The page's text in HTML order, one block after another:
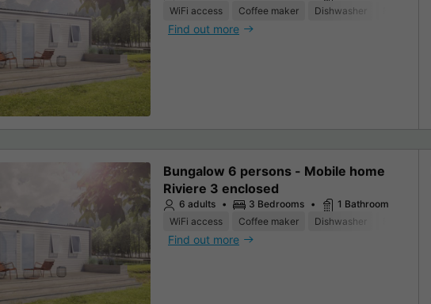
WiFi access
Coffee maker Dishwasher
Find out more
Bungalow 6 persons - Mobile home
Riviere 3 enclosed
6 adults 3 Bedrooms
1 Bathroom
WiFi access
Coffee maker Dishwasher
Find out more